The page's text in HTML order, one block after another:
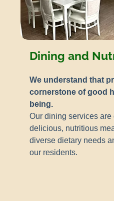
Dining and
We understand that
cornerstone of good
being.
Our dining services
delicious, nutritious
diverse dietary needs
our residents.